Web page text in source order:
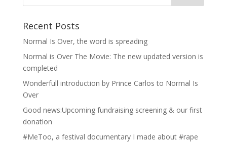
Recent Posts
Normal Is Over, the word is spreading
Normal is Over The Movie: The new updated version is
completed
Wonderfull introduction by Prince Carlos to Normal Is
Over
Good news:Upcoming fundraising screening & our first
donation
#MeToo, a festival documentary I made about #rape